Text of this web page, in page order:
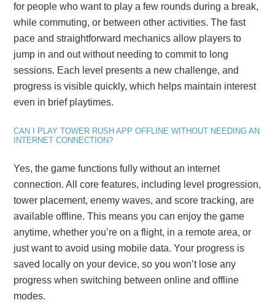
for people who want to play a few rounds during a break,
while commuting, or between other activities. The fast
pace and straightforward mechanics allow players to
jump in and out without needing to commit to long
sessions. Each level presents a new challenge, and
progress is visible quickly, which helps maintain interest
even in brief playtimes.
CAN I PLAY TOWER RUSH APP OFFLINE WITHOUT NEEDING AN
INTERNET CONNECTION?
Yes, the game functions fully without an internet
connection. All core features, including level progression,
tower placement, enemy waves, and score tracking, are
available offline. This means you can enjoy the game
anytime, whether you’re on a flight, in a remote area, or
just want to avoid using mobile data. Your progress is
saved locally on your device, so you won’t lose any
progress when switching between online and offline
modes.